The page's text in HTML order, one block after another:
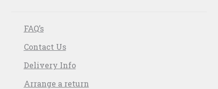
FAQ’s
Contact Us
Delivery Info
Arrange a return